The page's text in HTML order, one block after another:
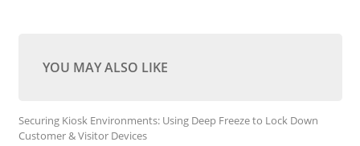
YOU MAY ALSO LIKE
Securing Kiosk Environments: Using Deep Freeze to Lock Down
Customer & Visitor Devices